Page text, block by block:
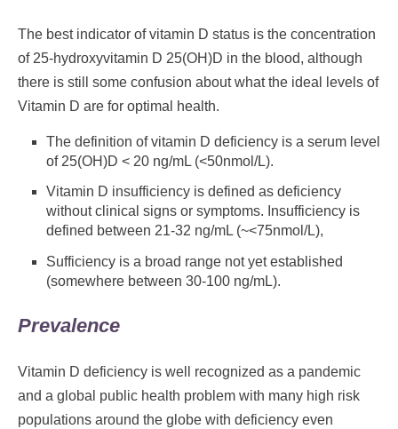
The best indicator of vitamin D status is the concentration
of 25-hydroxyvitamin D 25(OH)D in the blood, although
there is still some confusion about what the ideal levels of
Vitamin D are for optimal health.
The definition of vitamin D deficiency is a serum level
of 25(OH)D < 20 ng/mL (<50nmol/L).
Vitamin D insufficiency is defined as deficiency
without clinical signs or symptoms. Insufficiency is
defined between 21-32 ng/mL (~<75nmol/L),
Sufficiency is a broad range not yet established
(somewhere between 30-100 ng/mL).
Prevalence
Vitamin D deficiency is well recognized as a pandemic
and a global public health problem with many high risk
populations around the globe with deficiency even